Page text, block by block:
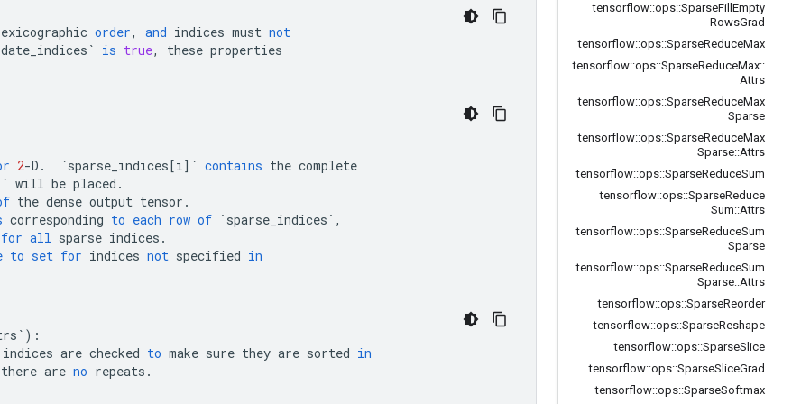
tensorflow::ops::SparseFill Empty
RowsGrad
tensorflow::ops::SparseReduceMax
tensorflow::ops::SparseReduceMax::
Attrs
tensorflow::ops::SparseReduceMax
Sparse
tensorflow::ops::SparseReduceMax
Sparse::Attrs
tensorflow::ops::SparseReduceSum
tensorflow::ops::SparseReduce
Sum::Attrs
tensorflow::ops::SparseReduceSum
Sparse
tensorflow::ops::SparseReduceSum
Sparse::Attrs
tensorflow::ops::SparseReorder
tensorflow::ops::SparseReshape
tensorflow::ops::SparseSlice
tensorflow::ops::SparseSliceGrad
tensorflow::ops::SparseSoftmax
order, and indices must not
is true, these properties
2-D . `sparse_indices[i]` contains the complete
will be placed .
the dense output tensor .
corresponding to each row of `sparse_indices` ,
for all sparse indices .
to set for indices not specified in
) :
indices are checked to make sure they are sorted in
there are no repeats .